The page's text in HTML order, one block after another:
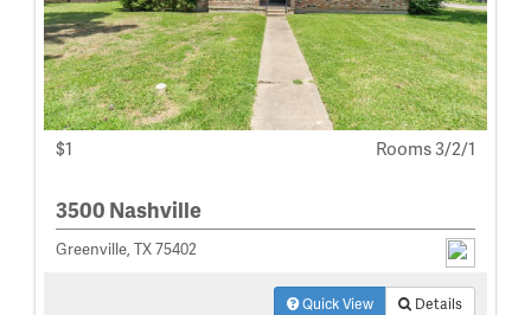
$1 Rooms 3/2/1
3500 Nashville
Greenville, TX 75402
Quick View Details